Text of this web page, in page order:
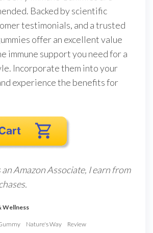
Backed by scientific
testimonials, and a trusted
offer an excellent value
immune support you need for a
Incorporate them into your
experience the benefits for
Amazon Associate, I earn from
Wellness
Nature's Way Review